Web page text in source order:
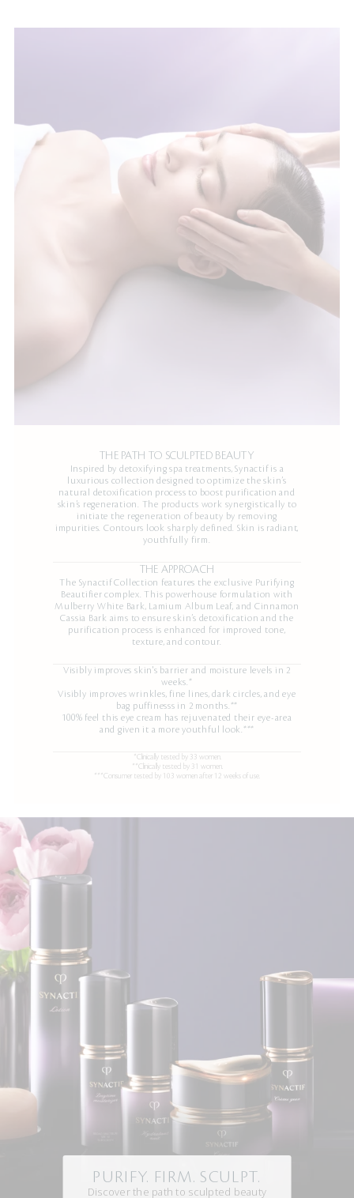
THE PATH TO SCULPTED BEAUTY
Inspired by detoxifying spa treatments, Synactif is a
luxurious collection designed to optimize the skin’s
natural detoxification process to boost purification and
skin’s regeneration. The products work synergistically to
initiate the regeneration of beauty by removing
impurities. Contours look sharply defined. Skin is radiant,
youthfully firm.
THE APPROACH
The Synactif Collection features the exclusive Purifying
Beautifier complex. This powerhouse formulation with
Mulberry White Bark, Lamium Album Leaf, and Cinnamon
Cassia Bark aims to ensure skin’s detoxification and the
purification process is enhanced for improved tone,
texture, and contour.
Visibly improves skin's barrier and moisture levels in 2
weeks.*
Visibly improves wrinkles, fine lines, dark circles, and eye
bag puffinesss in 2 months.**
100% feel this eye cream has rejuvenated their eye-area
and given it a more youthful look.***
*Clinically tested by 33 women.
**Clinically tested by 31 women.
***Consumer tested by 103 women after 12 weeks of use.
PURIFY. FIRM. SCULPT.
Discover the path to sculpted beauty